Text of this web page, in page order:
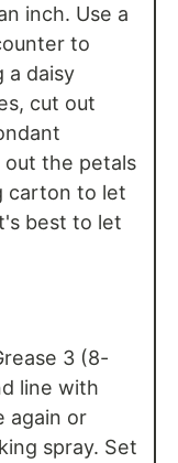
inch. Use a
to
a daisy
cut out
the petals
carton to let
best to let
3 (8-
line with
again or
spray. Set